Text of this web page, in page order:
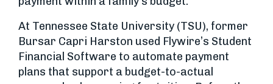
At Tennessee State University (TSU), former
Bursar Capri Harston used Flywire’s Student
Financial Software to automate payment
plans that support a budget-to-actual